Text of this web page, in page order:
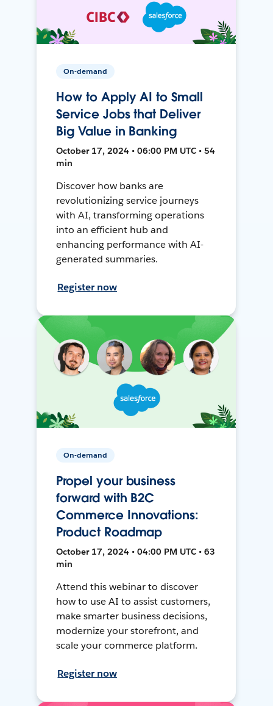
On-demand
How to Apply AI to Small
Service Jobs that Deliver
Big Value in Banking
October 17, 2024 • 06:00 PM UTC • 54
min
Discover how banks are
revolutionizing service journeys
with AI, transforming operations
into an efficient hub and
enhancing performance with AI-
generated summaries.
Register now
On-demand
Propel your business
forward with B2C
Commerce Innovations:
Product Roadmap
October 17, 2024 • 04:00 PM UTC • 63
min
Attend this webinar to discover
how to use AI to assist customers,
make smarter business decisions,
modernize your storefront, and
scale your commerce platform.
Register now